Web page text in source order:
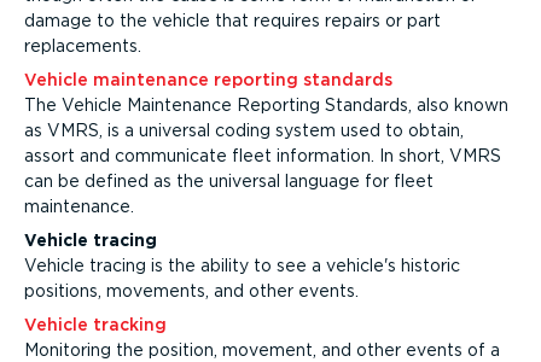
damage to the vehicle that requires repairs or part
replacements.
Vehicle maintenance reporting standards
The Vehicle Maintenance Reporting Standards, also known
as VMRS, is a universal coding system used to obtain,
assort and communicate fleet information. In short, VMRS
can be defined as the universal language for fleet
maintenance.
Vehicle tracing
Vehicle tracing is the ability to see a vehicle's historic
positions, movements, and other events.
Vehicle tracking
Monitoring the position, movement, and other events of a